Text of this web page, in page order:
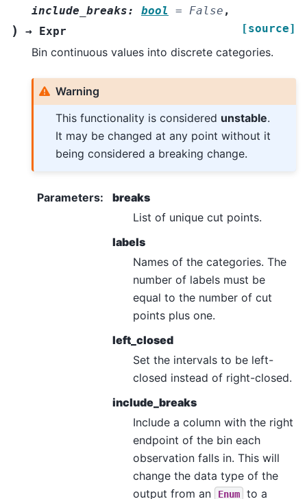
include_breaks: bool = False ,
) → Expr [source]
Bin continuous values into discrete categories.
Warning
This functionality is considered unstable.
It may be changed at any point without it
being considered a breaking change.
Parameters:
breaks
List of unique cut points.
labels
Names of the categories. The
number of labels must be
equal to the number of cut
points plus one.
left_closed
Set the intervals to be left-
closed instead of right-closed.
include_breaks
Include a column with the right
endpoint of the bin each
observation falls in. This will
change the data type of the
output from an
Enum to a